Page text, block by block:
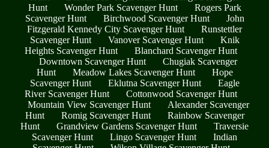
Hunt
Wonder Park Scavenger Hunt
Rogers Park
Scavenger Hunt
Birchwood Scavenger Hunt
John
Fitzgerald Kennedy City Scavenger Hunt
Runstettler
Scavenger Hunt
Vanover Scavenger Hunt
Knik
Heights Scavenger Hunt
Blanchard Scavenger Hunt
Downtown Scavenger Hunt
Chugiak Scavenger
Hunt
Meadow Lakes Scavenger Hunt
Hope
Scavenger Hunt
Eklutna Scavenger Hunt
Eagle
River Scavenger Hunt
Cottonwood Scavenger Hunt
Mountain View Scavenger Hunt
Alexander Scavenger
Hunt
Romig Scavenger Hunt
Rainbow Scavenger
Hunt
Grandview Gardens Scavenger Hunt
Traversie
Scavenger Hunt
Lingo Scavenger Hunt
Indian